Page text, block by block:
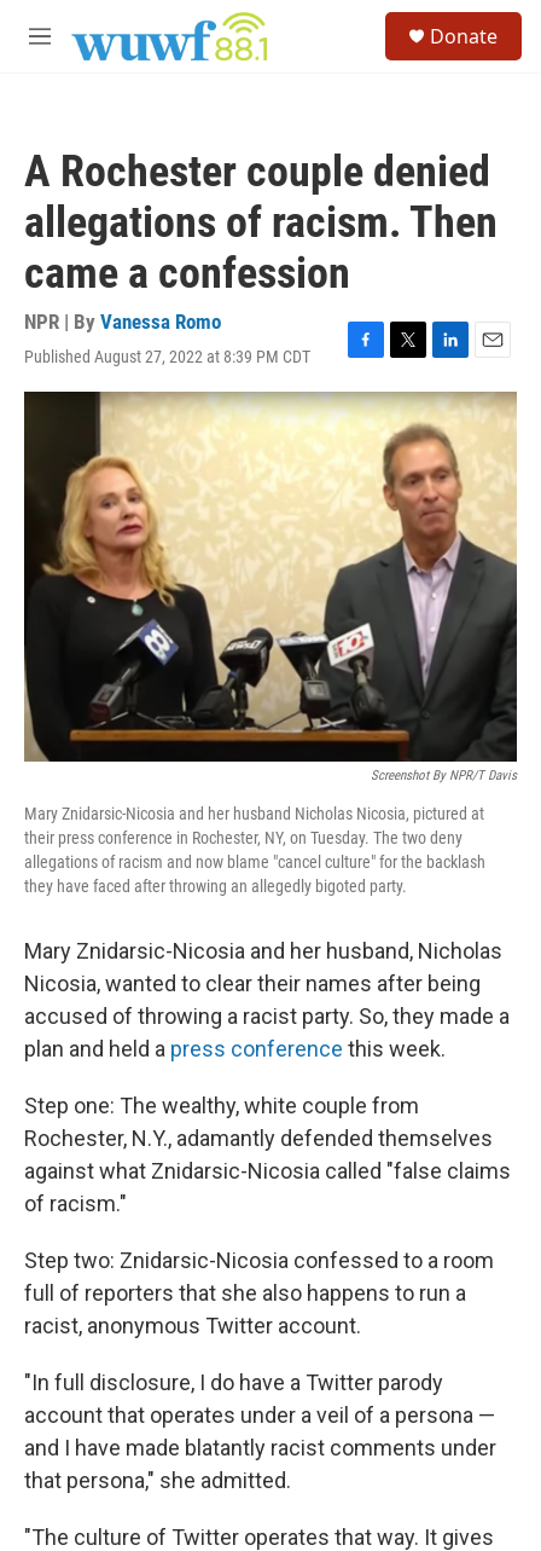
M
Donate
A Rochester couple denied
allegations of racism. Then
came a confession
NPR | By Vanessa Romo
Published August 27, 2022 at 8:39 PM CDT
F
a
c
b
o
o
T
w
i
t
t
e
r
L
i
n
k
e
d
I
n
E
m
a
Screenshot By NPR/T Davis
Mary Znidarsic-Nicosia and her husband Nicholas Nicosia, pictured at
their press conference in Rochester, NY, on Tuesday. The two deny
allegations of racism and now blame "cancel culture" for the backlash
they have faced after throwing an allegedly bigoted party.
Mary Znidarsic-Nicosia and her husband, Nicholas
Nicosia, wanted to clear their names after being
accused of throwing a racist party. So, they made a
plan and held a press conference this week.
Step one: The wealthy, white couple from
Rochester, N.Y., adamantly defended themselves
against what Znidarsic-Nicosia called "false claims
of racism."
Step two: Znidarsic-Nicosia confessed to a room
full of reporters that she also happens to run a
racist, anonymous Twitter account.
"In full disclosure, I do have a Twitter parody
account that operates under a veil of a persona —
and I have made blatantly racist comments under
that persona," she admitted.
"The culture of Twitter operates that way. It gives